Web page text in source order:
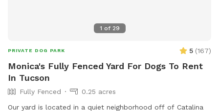
1 of 29
PRIVATE DOG PARK 5 (167)
Monica's Fully Fenced Yard For Dogs To Rent
In Tucson
Fully Fenced
0.25 acres
Our yard is located in a quiet neighborhood off of Catalina